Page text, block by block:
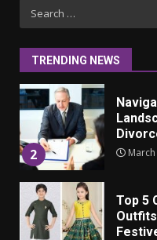
Search
for:
TRENDING NEWS
1
2 March
Top 5